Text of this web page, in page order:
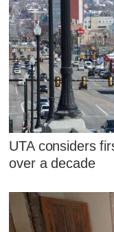
UTA considers
over a decade